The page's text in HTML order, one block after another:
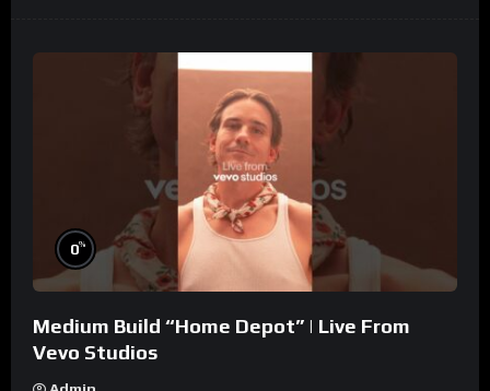
0%
Medium Build “Home Depot” | Live From
Vevo Studios